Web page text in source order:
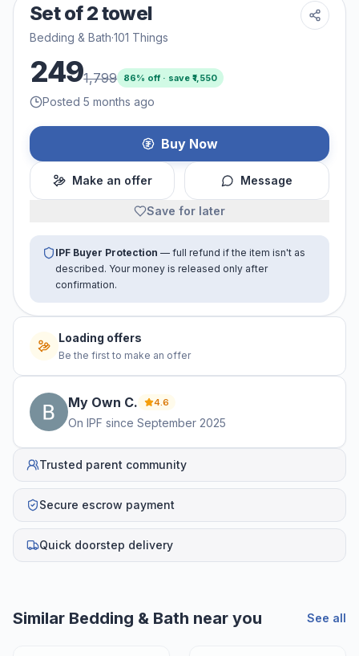
Set of 2 towel
Bedding & Bath·101 Things
2491,799 86% off · save ₹1,550
Posted 5 months ago
Buy Now
Make an offer Message
Save for later
IPF Buyer Protection — full refund if the item isn't as
described. Your money is released only after
confirmation.
Loading offers
Be the first to make an offer
My Own C. 4.6
On IPF since September 2025
Trusted parent community
Secure escrow payment
Quick doorstep delivery
Similar Bedding & Bath near you See all